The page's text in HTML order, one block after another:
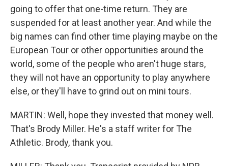
going to offer that one-time return. They are
suspended for at least another year. And while the
big names can find other time playing maybe on the
European Tour or other opportunities around the
world, some of the people who aren't huge stars,
they will not have an opportunity to play anywhere
else, or they'll have to grind out on mini tours.
MARTIN: Well, hope they invested that money well.
That's Brody Miller. He's a staff writer for The
Athletic. Brody, thank you.